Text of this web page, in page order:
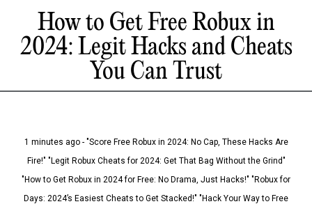
How to Get Free Robux in
2024: Legit Hacks and Cheats
You Can Trust
1 minutes ago - "Score Free Robux in 2024: No Cap, These Hacks Are
Fire!" "Legit Robux Cheats for 2024: Get That Bag Without the Grind"
"How to Get Robux in 2024 for Free: No Drama, Just Hacks!" "Robux for
Days: 2024’s Easiest Cheats to Get Stacked!" "Hack Your Way to Free